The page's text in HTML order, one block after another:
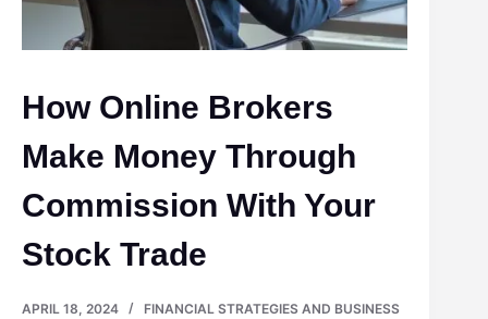
How Online Brokers
Make Money Through
Commission With Your
Stock Trade
APRIL 18, 2024 FINANCIAL STRATEGIES AND BUSINESS